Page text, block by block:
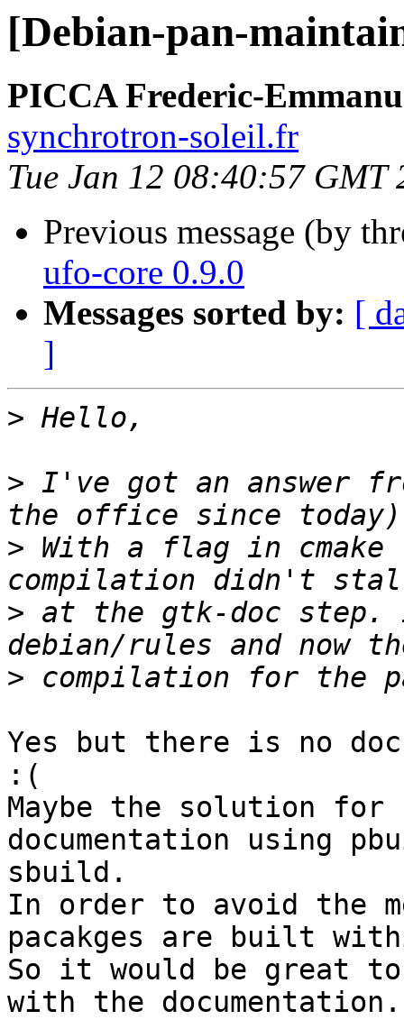
[Debian-pan-
PICCA Frederic-
synchrotron-soleil.fr
Tue Jan 12 08:40:57 GMT
Previous message (by
ufo-core 0.9.0
Messages sorted by: [
]
>
> I've got an answer
> With a flag in cmake "-
> at the gtk-doc
>
Yes but there is no
:(
Maybe the solution
documentation using
sbuild.
In order to avoid the
pacakges are built
So it would be great to
with the documentation.